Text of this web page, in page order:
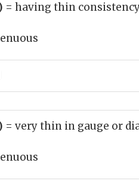
= having thin
= very thin in gauge or